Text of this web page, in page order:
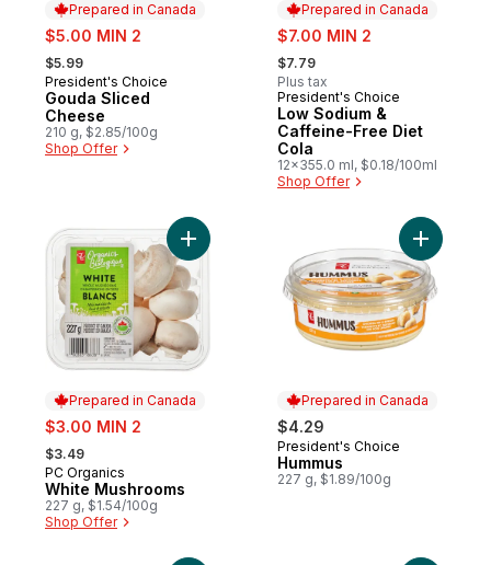
Prepared in Canada
sale:
$5.00 MIN 2
, formerly:
$5.99
Prepared in Canada
President's Choice
Gouda Sliced
Cheese
210 g, $2.85/100g
Shop Offer
Prepared in Canada
sale:
$7.00 MIN 2
, formerly:
$7.79
Plus tax
Prepared in Canada
President's Choice
Low Sodium &
Caffeine-Free Diet
Cola
12x355.0 ml, $0.18/100ml
Shop Offer
Prepared in Canada
sale:
$3.00 MIN 2
, formerly:
$3.49
Prepared in Canada
PC Organics
White Mushrooms
227 g, $1.54/100g
Shop Offer
Add White Mushrooms to cart
Prepared in Canada
$4.29
Prepared in Canada
President's Choice
Hummus
227 g, $1.89/100g